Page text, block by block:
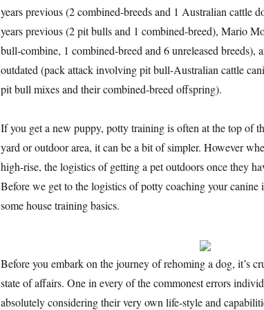
years previous (2 combined-breeds and 1 Australian cattle
years previous (2 pit bulls and 1 combined-breed), Mario
bull-combine, 1 combined-breed and 6 unreleased breeds),
outdated (pack attack involving pit bull-Australian cattle
pit bull mixes and their combined-breed offspring).
If you get a new puppy, potty training is often at the top of
yard or outdoor area, it can be a bit of simpler. However
high-rise, the logistics of getting a pet outdoors once they
Before we get to the logistics of potty coaching your canine
some house training basics.
Before you embark on the journey of rehoming a dog, it’s
state of affairs. One in every of the commonest errors
absolutely considering their very own life-style and